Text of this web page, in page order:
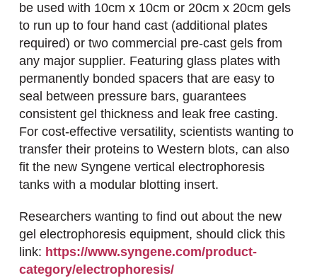
be used with 10cm x 10cm or 20cm x 20cm gels
to run up to four hand cast (additional plates
required) or two commercial pre-cast gels from
any major supplier. Featuring glass plates with
permanently bonded spacers that are easy to
seal between pressure bars, guarantees
consistent gel thickness and leak free casting.
For cost-effective versatility, scientists wanting to
transfer their proteins to Western blots, can also
fit the new Syngene vertical electrophoresis
tanks with a modular blotting insert.
Researchers wanting to find out about the new
gel electrophoresis equipment, should click this
link: https://www.syngene.com/product-
category/electrophoresis/